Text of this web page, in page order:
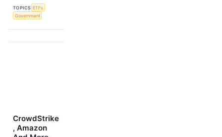
TOPICS ETFs
Government
CrowdStrike
, Amazon